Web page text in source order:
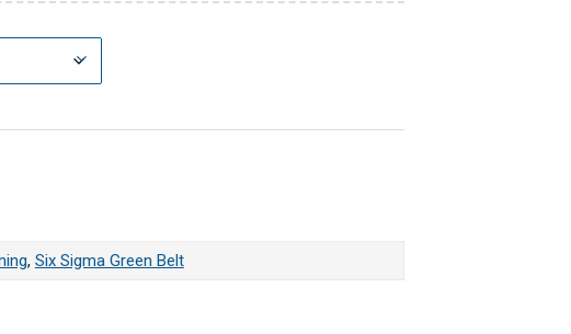
, Six Sigma Green Belt